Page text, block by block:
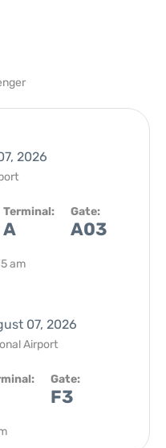
2026
Terminal:
A
Gate:
A03
am
07, 2026
Airport
Gate:
F3